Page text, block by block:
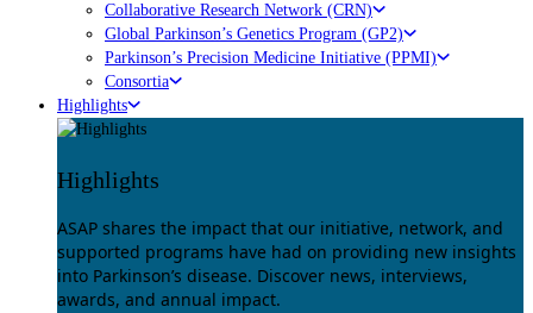
Collaborative Research Network (CRN)
Global Parkinson’s Genetics Program (GP2)
Parkinson’s Precision Medicine Initiative (PPMI)
Consortia
Highlights
Highlights
ASAP shares the impact that our initiative, network, and
supported programs have had on providing new insights
into Parkinson’s disease. Discover news, interviews,
awards, and annual impact.